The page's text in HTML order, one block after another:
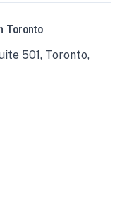
Toronto
501, Toronto,